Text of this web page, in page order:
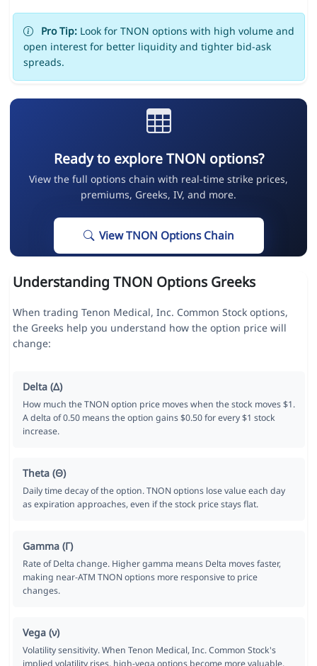
Pro Tip:Look for TNON options with high volume and
open interest for better liquidity and tighter bid-ask
spreads.
Ready to explore TNON options?
View the full options chain with real-time strike prices,
premiums, Greeks, IV, and more.
View TNON Options Chain
Understanding TNON Options Greeks
When trading Tenon Medical, Inc. Common Stock options,
the Greeks help you understand how the option price will
change:
Delta (Δ)
How much the TNON option price moves when the stock moves $1.
A delta of 0.50 means the option gains $0.50 for every $1 stock
increase.
Theta (Θ)
Daily time decay of the option. TNON options lose value each day
as expiration approaches, even if the stock price stays flat.
Gamma (Γ)
Rate of Delta change. Higher gamma means Delta moves faster,
making near-ATM TNON options more responsive to price
changes.
Vega (ν)
Volatility sensitivity. When Tenon Medical, Inc. Common Stock's